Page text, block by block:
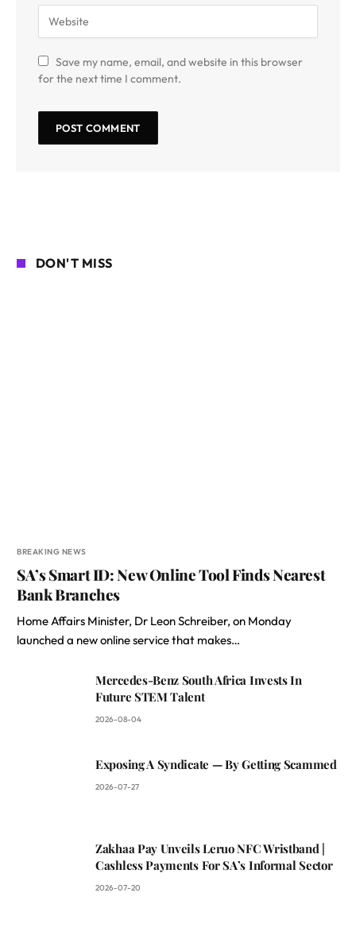
Save my name, email, and website in this browser
for the next time I comment.
DON'T MISS
BREAKING NEWS
SA’s Smart ID: New Online Tool Finds Nearest
Bank Branches
Home Affairs Minister, Dr Leon Schreiber, on Monday
launched a new online service that makes…
Mercedes-Benz South Africa Invests In
Future STEM Talent
2026-08-04
Exposing A Syndicate — By Getting Scammed
2026-07-27
Zakhaa Pay Unveils Leruo NFC Wristband |
Cashless Payments For SA’s Informal Sector
2026-07-20